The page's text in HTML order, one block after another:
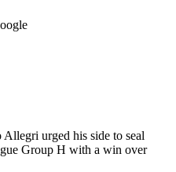
urged his side to seal
Group H with a win over